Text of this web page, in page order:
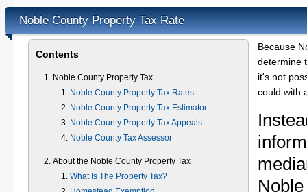
Noble County Property Tax Rate
Contents
Noble County Property Tax
Noble County Property Tax Rates
Noble County Property Tax Estimator
Noble County Property Tax Appeals
Noble County Tax Assessor
About the Noble County Property Tax
What Is The Property Tax?
Because
determine
it's not
could with